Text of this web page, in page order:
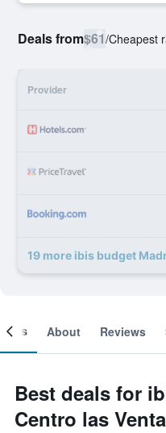
Deals from$61/Cheapest
Provider
19 more ibis budget
About Reviews
Best deals for
Centro las